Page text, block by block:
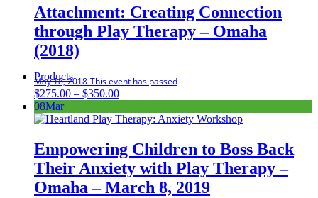
Products
Attachment: Creating Connection
through Play Therapy – Omaha
(2018)
May 18, 2018 This event has passed
$275.00 – $350.00Price
$275.00
$350.00
08Mar
Empowering Children to Boss Back
Their Anxiety with Play Therapy –
Omaha – March 8, 2019